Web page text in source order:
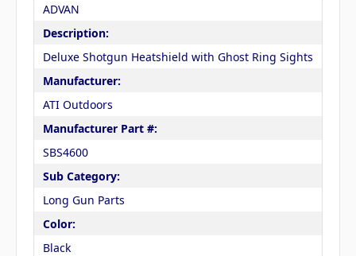
ADVAN
Description:
Deluxe Shotgun Heatshield with Ghost Ring Sights
Manufacturer:
ATI Outdoors
Manufacturer Part #:
SBS4600
Sub Category:
Long Gun Parts
Color:
Black